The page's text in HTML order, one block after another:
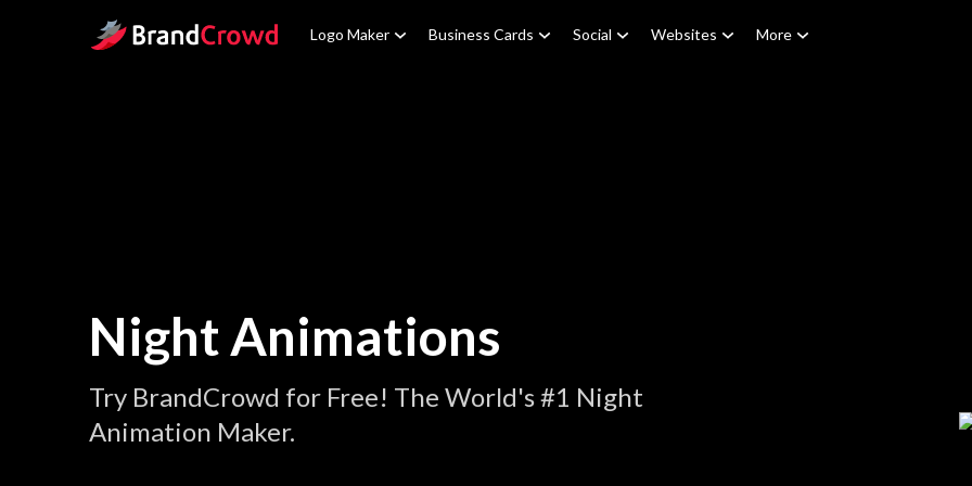
Site Logo Logo Maker Business Cards Social Websites More
Night Animations
Try BrandCrowd for Free! The World's #1 Night
Animation Maker.